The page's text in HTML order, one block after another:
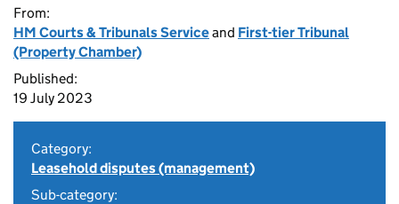
From:
HM Courts & Tribunals Serviceand First-tier Tribunal
(Property Chamber)
Published:
19 July 2023
Category:
Leasehold disputes (management)
Sub-category: